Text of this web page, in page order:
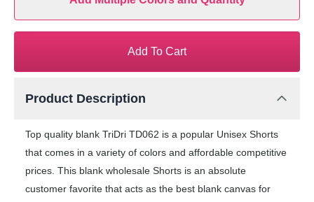
Add To Cart
Product Description
Top quality blank TriDri TD062 is a popular Unisex Shorts
that comes in a variety of colors and affordable competitive
prices. This blank wholesale Shorts is an absolute
customer favorite that acts as the best blank canvas for